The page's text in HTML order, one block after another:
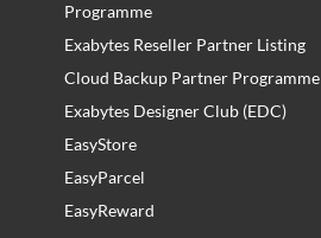
Programme
Exabytes Reseller Partner Listing
Cloud Backup Partner Programme
Exabytes Designer Club (EDC)
EasyStore
EasyParcel
EasyReward